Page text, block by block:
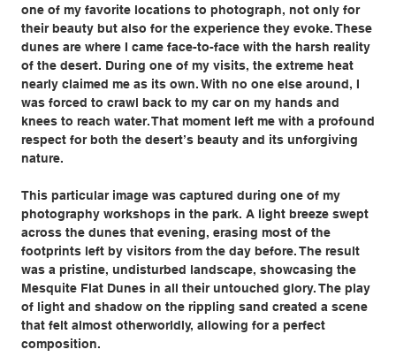
one of my favorite locations to photograph, not only for
their beauty but also for the experience they evoke. These
dunes are where I came face-to-face with the harsh reality
of the desert. During one of my visits, the extreme heat
nearly claimed me as its own. With no one else around, I
was forced to crawl back to my car on my hands and
knees to reach water. That moment left me with a profound
respect for both the desert’s beauty and its unforgiving
nature.
This particular image was captured during one of my
photography workshops in the park. A light breeze swept
across the dunes that evening, erasing most of the
footprints left by visitors from the day before. The result
was a pristine, undisturbed landscape, showcasing the
Mesquite Flat Dunes in all their untouched glory. The play
of light and shadow on the rippling sand created a scene
that felt almost otherworldly, allowing for a perfect
composition.